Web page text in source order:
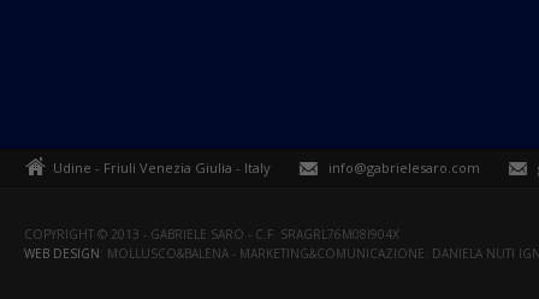
Udine - Friuli Venezia Giulia - Italy info@gabrielesaro.com
COPYRIGHT © 2013 - GABRIELE SARO - C.F. SRAGRL76M08I904X
WEB DESIGN: MOLLUSCO&BALENA - MARKETING&COMUNICAZIONE: DANIELA NUTI